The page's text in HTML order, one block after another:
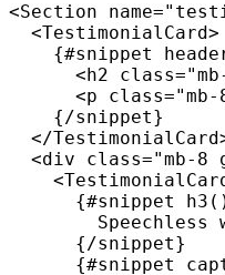
<Section name="
<TestimonialCard>
{#snippet
< h2 class="
<p class="
{/snippet}
</TestimonialCard
<div class="mb-
<
{#snippet h3 (
Speechless
{/snippet}
{#snippet